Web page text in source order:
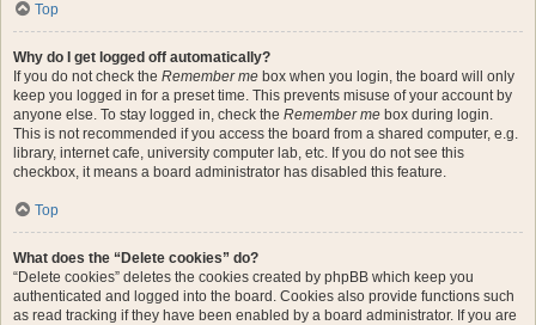
Top
Why do I get logged off automatically?
If you do not check the Remember me box when you login, the board will only
keep you logged in for a preset time. This prevents misuse of your account by
anyone else. To stay logged in, check the Remember me box during login.
This is not recommended if you access the board from a shared computer, e.g.
library, internet cafe, university computer lab, etc. If you do not see this
checkbox, it means a board administrator has disabled this feature.
Top
What does the “Delete cookies” do?
“Delete cookies” deletes the cookies created by phpBB which keep you
authenticated and logged into the board. Cookies also provide functions such
as read tracking if they have been enabled by a board administrator. If you are